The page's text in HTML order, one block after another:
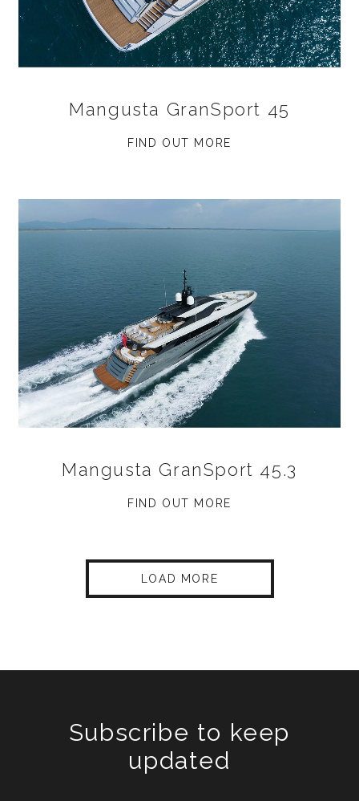
Mangusta GranSport 45
FIND OUT MORE
Mangusta GranSport 45.3
FIND OUT MORE
LOAD MORE
Subscribe to keep
updated